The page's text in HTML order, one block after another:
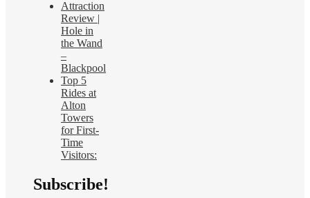
Attraction
Review |
Hole in
the Wand
–
Blackpool
Top 5
Rides at
Alton
Towers
for First-
Time
Visitors:
Subscribe!